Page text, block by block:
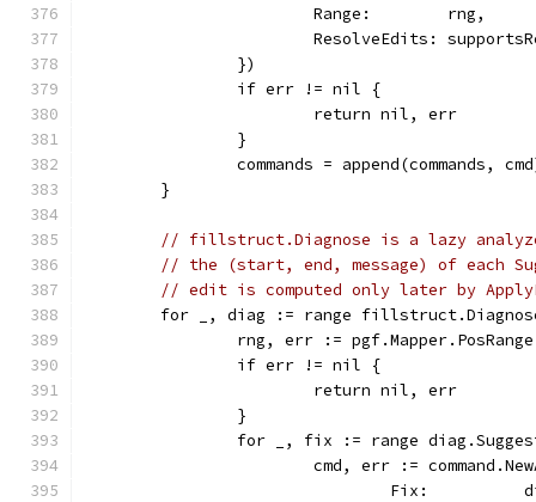
			Range:        rng,
ResolveEdits:
		})
		if err != nil {
			return nil, err
		}
commands = append(commands,
	}
// fillstruct.Diagnose is a lazy
// the (start, end, message) of each
// edit is computed only later by
for _, diag := range
rng, err :=
		if err != nil {
			return nil, err
		}
for _, fix := range
cmd, err :=
Fix: